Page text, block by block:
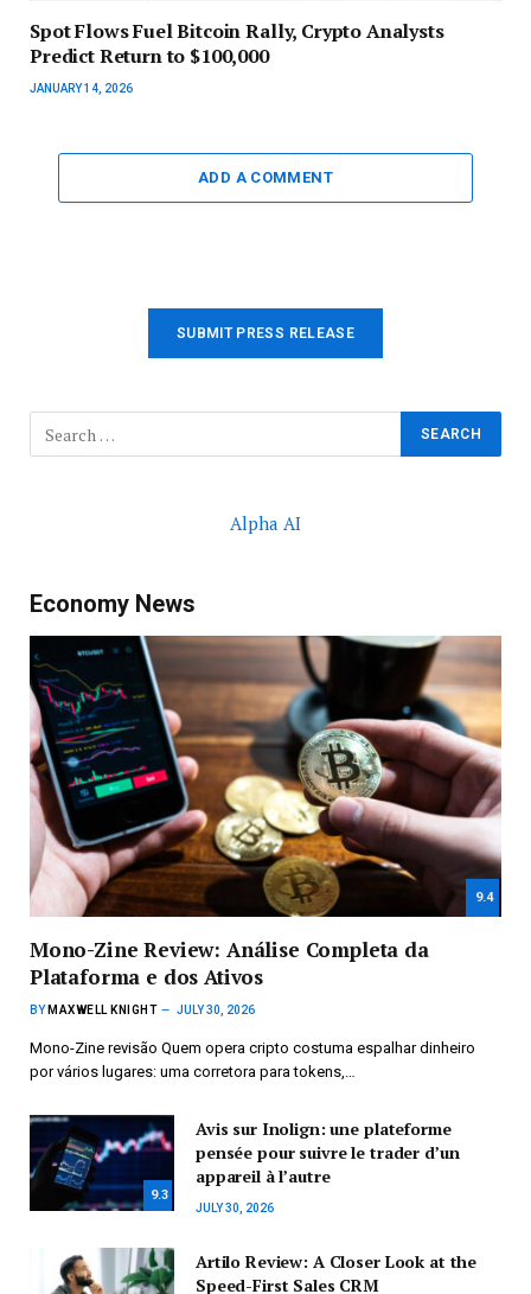
Spot Flows Fuel Bitcoin Rally, Crypto Analysts
Predict Return to $100,000
JANUARY 14, 2026
ADD A COMMENT
SUBMIT PRESS RELEASE
Alpha AI
Economy News
9.4
Mono-Zine Review: Análise Completa da
Plataforma e dos Ativos
BY MAXWELL KNIGHT JULY 30, 2026
Mono-Zine revisão Quem opera cripto costuma espalhar dinheiro
por vários lugares: uma corretora para tokens,…
9.3
Avis sur Inolign: une plateforme
pensée pour suivre le trader d’un
appareil à l’autre
JULY 30, 2026
Artilo Review: A Closer Look at the
Speed-First Sales CRM